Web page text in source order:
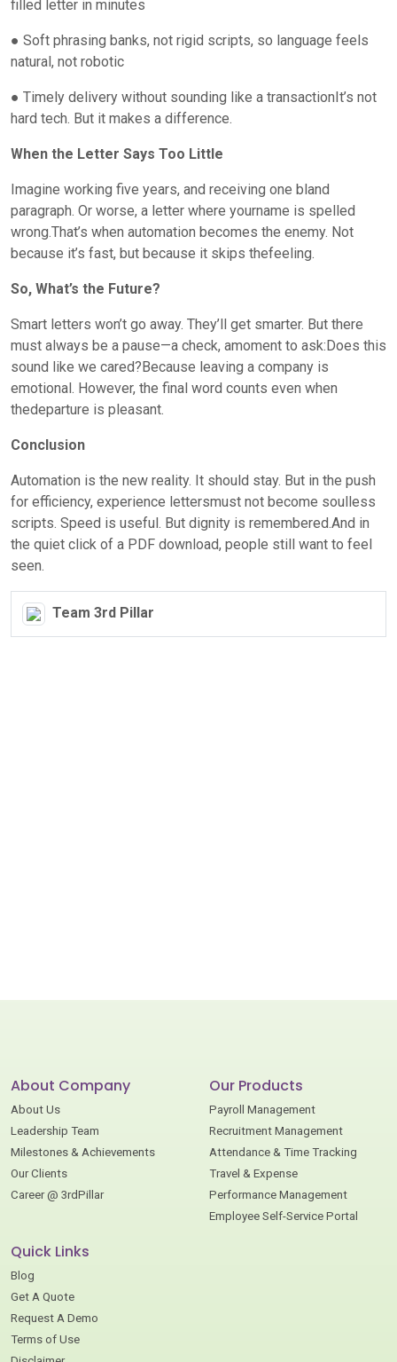
filled letter in minutes
● Soft phrasing banks, not rigid scripts, so language feels
natural, not robotic
● Timely delivery without sounding like a transactionIt’s not
hard tech. But it makes a difference.
When the Letter Says Too Little
Imagine working five years, and receiving one bland
paragraph. Or worse, a letter where yourname is spelled
wrong.That’s when automation becomes the enemy. Not
because it’s fast, but because it skips thefeeling.
So, What’s the Future?
Smart letters won’t go away. They’ll get smarter. But there
must always be a pause—a check, amoment to ask:Does this
sound like we cared?Because leaving a company is
emotional. However, the final word counts even when
thedeparture is pleasant.
Conclusion
Automation is the new reality. It should stay. But in the push
for efficiency, experience lettersmust not become soulless
scripts. Speed is useful. But dignity is remembered.And in
the quiet click of a PDF download, people still want to feel
seen.
Team 3rd Pillar
About Company
About Us
Leadership Team
Milestones & Achievements
Our Clients
Career @ 3rdPillar
Our Products
Payroll Management
Recruitment Management
Attendance & Time Tracking
Travel & Expense
Performance Management
Employee Self-Service Portal
Quick Links
Blog
Get A Quote
Request A Demo
Terms of Use